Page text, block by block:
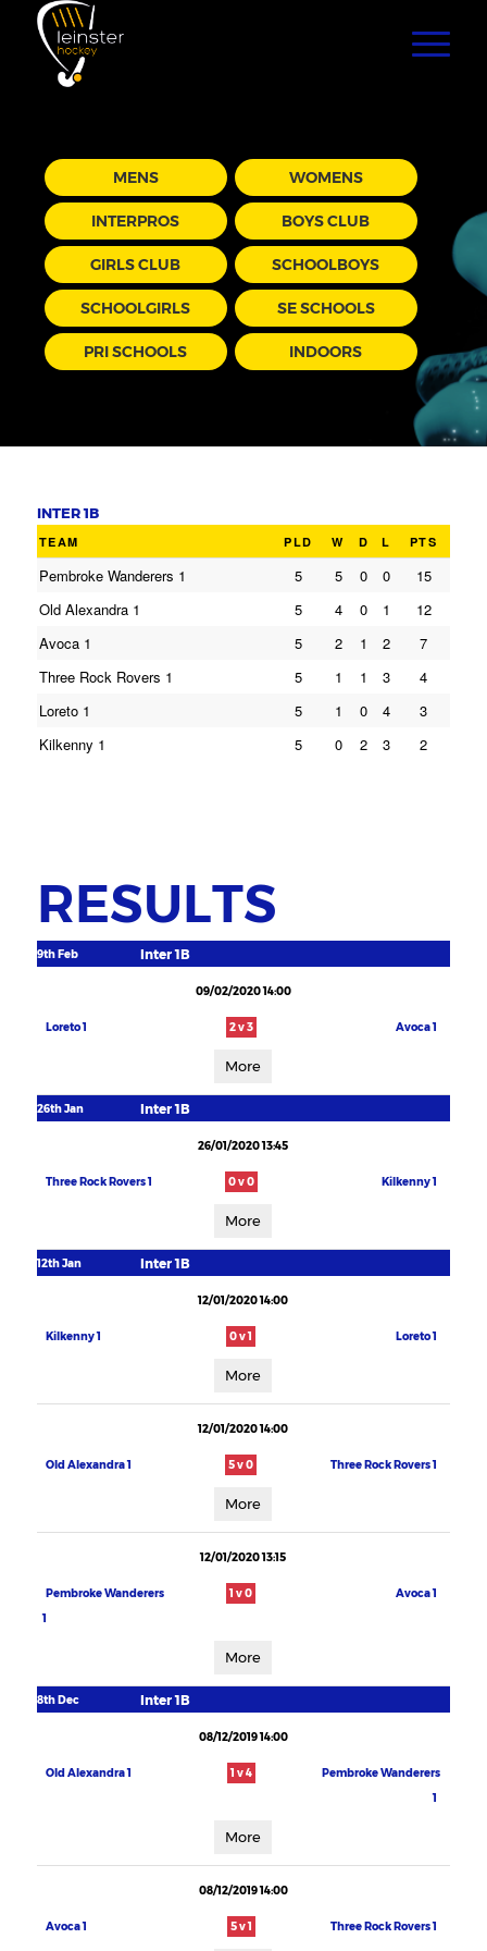
MENS WOMENS
INTERPROS BOYS CLUB
GIRLS CLUB SCHOOLBOYS
SCHOOLGIRLS SE SCHOOLS
PRI SCHOOLS INDOORS
INTER 1B
TEAM PLD W D L PTS
Pembroke Wanderers 1 5 5 0 0
15
Old Alexandra 1
5 4 0 1
12
Avoca 1
5 2 1 2
7
Three Rock Rovers 1
5 1 1 3
4
Loreto 1
5 1 0 4
3
Kilkenny 1
5 0 2 3 2
RESULTS
9th Feb Inter 1B
09/02/2020 14:00
Loreto 1 2 v 3 Avoca 1
More
26th Jan Inter 1B
26/01/2020 13:45
Three Rock Rovers 1 0 v 0 Kilkenny 1
More
12th Jan Inter 1B
12/01/2020 14:00
Kilkenny 1 0 v 1 Loreto 1
More
12/01/2020 14:00
Old Alexandra 1 5 v 0 Three Rock Rovers 1
More
12/01/2020 13:15
Pembroke Wanderers
1
1 v 0 Avoca 1
More
8th Dec Inter 1B
08/12/2019 14:00
Old Alexandra 1 1 v 4
Pembroke Wanderers
1
More
08/12/2019 14:00
Avoca 1 5 v 1 Three Rock Rovers 1